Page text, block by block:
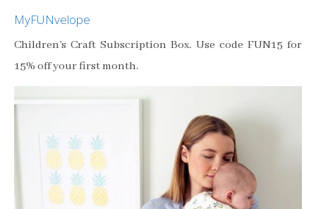
MyFUNvelope
Children’s Craft Subscription Box. Use code FUN15 for
15% off your first month.